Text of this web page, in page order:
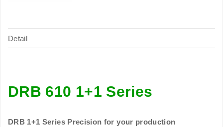
Detail
DRB 610 1+1 Series
DRB 1+1 Series Precision for your production